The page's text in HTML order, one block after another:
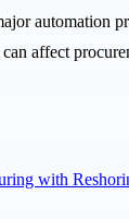
automation
affect
with